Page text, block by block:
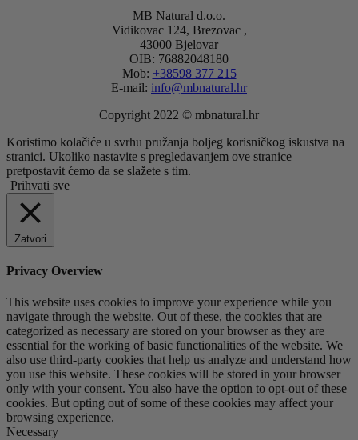
MB Natural d.o.o.
Vidikovac 124, Brezovac ,
43000 Bjelovar
OIB: 76882048180
Mob: +38598 377 215
E-mail: info@mbnatural.hr
Copyright 2022 © mbnatural.hr
Koristimo kolačiće u svrhu pružanja boljeg korisničkog iskustva na
stranici. Ukoliko nastavite s pregledavanjem ove stranice
pretpostavit ćemo da se slažete s tim.
Prihvati sve
Zatvori
Privacy Overview
This website uses cookies to improve your experience while you
navigate through the website. Out of these, the cookies that are
categorized as necessary are stored on your browser as they are
essential for the working of basic functionalities of the website. We
also use third-party cookies that help us analyze and understand how
you use this website. These cookies will be stored in your browser
only with your consent. You also have the option to opt-out of these
cookies. But opting out of some of these cookies may affect your
browsing experience.
Necessary